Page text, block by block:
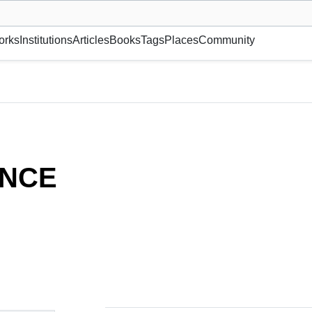
or gallery, foundation, academy, etc.
InstitutionsArticlesBooksTagsPlacesCommunity